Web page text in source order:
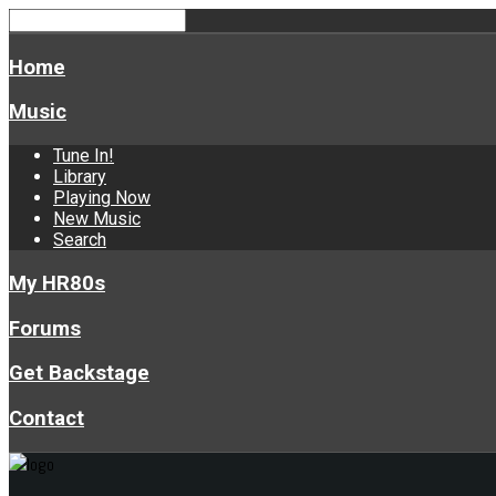
Home
Music
Tune In!
Library
Playing Now
New Music
Search
My HR80s
Forums
Get Backstage
Contact